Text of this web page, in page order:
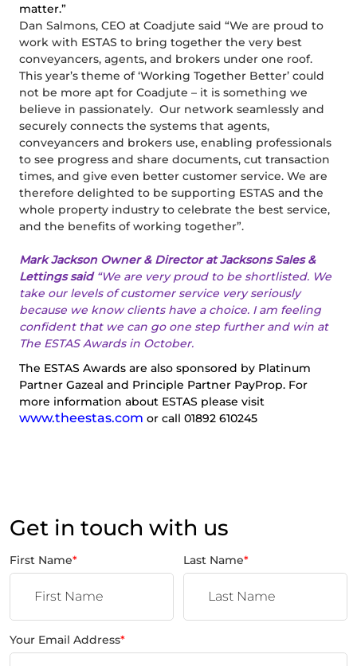
matter.”
Dan Salmons, CEO at Coadjute said “We are proud to
work with ESTAS to bring together the very best
conveyancers, agents, and brokers under one roof.
This year’s theme of ‘Working Together Better’ could
not be more apt for Coadjute – it is something we
believe in passionately. Our network seamlessly and
securely connects the systems that agents,
conveyancers and brokers use, enabling professionals
to see progress and share documents, cut transaction
times, and give even better customer service. We are
therefore delighted to be supporting ESTAS and the
whole property industry to celebrate the best service,
and the benefits of working together”.
Mark Jackson Owner & Director at Jacksons Sales &
Lettings said “We are very proud to be shortlisted. We
take our levels of customer service very seriously
because we know clients have a choice. I am feeling
confident that we can go one step further and win at
The ESTAS Awards in October.
The ESTAS Awards are also sponsored by Platinum
Partner Gazeal and Principle Partner PayProp. For
more information about ESTAS please visit
www.theestas.com or call 01892 610245
Get in touch with us
First Name* Last Name*
Your Email Address*